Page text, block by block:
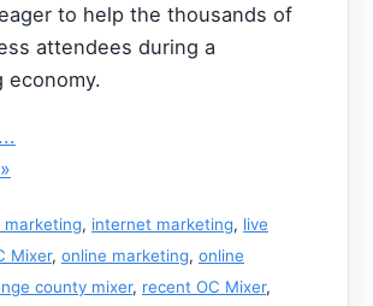
to help the thousands of
attendees during a
economy.
, internet marketing, live
Mixer, online marketing, online
county mixer, recent OC Mixer,